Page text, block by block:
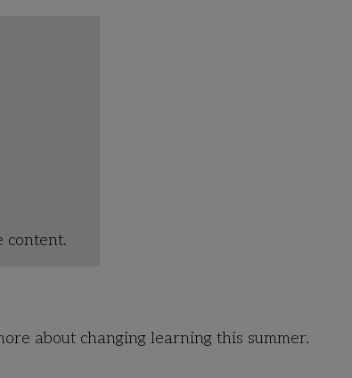
content.
about changing learning this summer.